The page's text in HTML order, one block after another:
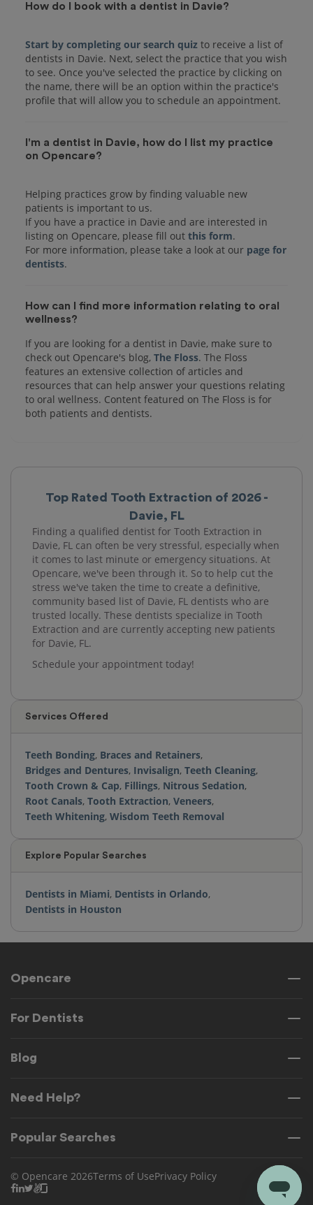
Top Rated Tooth Extraction of 2026 -
Davie, FL
Finding a qualified dentist for Tooth Extraction in
Davie, FL can often be very stressful, especially when
it comes to last minute or emergency situations. At
Opencare, we've been through it. So to help cut the
stress we've taken the time to create a definitive,
community based list of Davie, FL dentists who are
trusted locally. These dentists specialize in Tooth
Extraction and are currently accepting new patients
for Davie, FL.
Schedule your appointment today!
Services Offered
Teeth Bonding, Braces and Retainers,
Bridges and Dentures, Invisalign, Teeth Cleaning,
Tooth Crown & Cap, Fillings, Nitrous Sedation,
Root Canals, Tooth Extraction, Veneers,
Teeth Whitening, Wisdom Teeth Removal
Explore Popular Searches
Dentists in Miami, Dentists in Orlando,
Dentists in Houston
How do I book with a dentist in Davie?
Start by completing our search quiz to receive a list of
dentists in Davie. Next, select the practice that you wish
to see. Once you've selected the practice by clicking on
the name, there will be an option within the practice's
I'm a dentist in Davie, how do I list my practice
on Opencare?
Helping practices grow by finding valuable new
patients is important to us.
If you have a practice in Davie and are interested in
listing on Opencare, please fill out this form.
For more information, please take a look at our page for
dentists
How can I find more information relating to oral
wellness?
If you are looking for a dentist in Davie, make sure to
check out Opencare's blog, The Floss. The Floss
features an extensive collection of articles and
resources that can help answer your questions relating
to oral wellness. Content featured on The Floss is for
both patients and dentists.
Opencare
For Dentists
Blog
Need Help?
Popular Searches
© Opencare 2026Terms of UsePrivacy Policy